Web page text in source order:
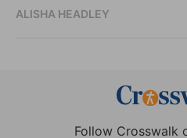
ALISHA HEADLEY
Follow Crosswalk